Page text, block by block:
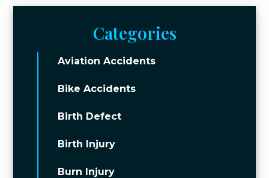
Categories
Aviation Accidents
Bike Accidents
Birth Defect
Birth Injury
Burn Injury